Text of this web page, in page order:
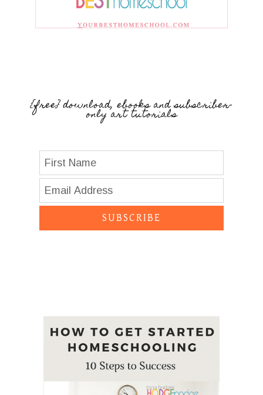
{free} download, ebooks and subscriber-
only art tutorials
SUBSCRIBE